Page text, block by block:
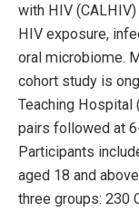
with HIV
HIV exposure,
oral microbiome.
cohort study is
Teaching Hospital
pairs followed at
Participants
aged 18 and
three groups: 230